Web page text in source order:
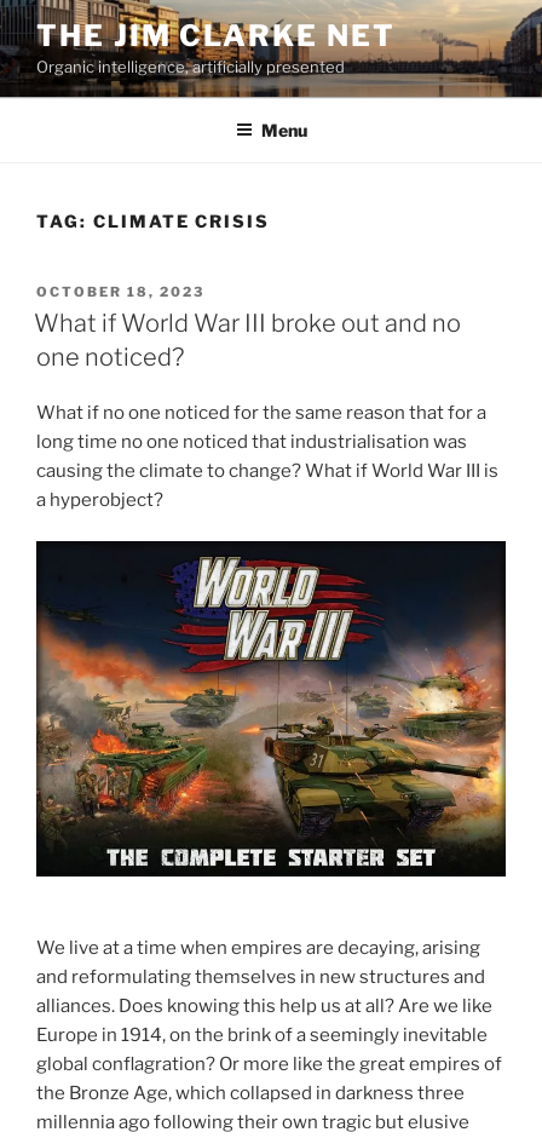
Skip
to
content
THE JIM CLARKE NET
Organic intelligence, artificially presented
Menu
TAG: CLIMATE CRISIS
POSTED
ON
OCTOBER 18, 2023
What if World War III broke out and no
one noticed?
What if no one noticed for the same reason that for a
long time no one noticed that industrialisation was
causing the climate to change? What if World War III is
a hyperobject?
We live at a time when empires are decaying, arising
and reformulating themselves in new structures and
alliances. Does knowing this help us at all? Are we like
Europe in 1914, on the brink of a seemingly inevitable
global conflagration? Or more like the great empires of
the Bronze Age, which collapsed in darkness three
millennia ago following their own tragic but elusive